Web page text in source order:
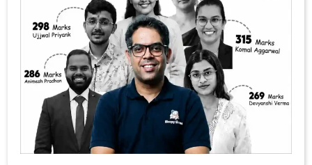
Unlocking The
Mysteries Of India’s
Ancient Names: A
Deep Dive Into India
That Is Bharat
Are you preparing for the UPSC exam or simply
fascinated by India’s rich historical tapestry? If